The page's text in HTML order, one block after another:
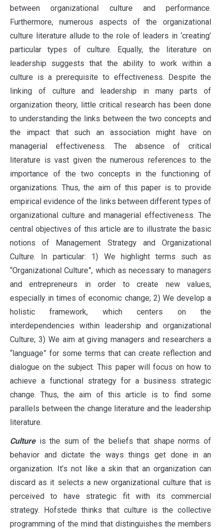
between organizational culture and performance.
Furthermore, numerous aspects of the organizational
culture literature allude to the role of leaders in ‘creating’
particular types of culture. Equally, the literature on
leadership suggests that the ability to work within a
culture is a prerequisite to effectiveness. Despite the
linking of culture and leadership in many parts of
organization theory, little critical research has been done
to understanding the links between the two concepts and
the impact that such an association might have on
managerial effectiveness. The absence of critical
literature is vast given the numerous references to the
importance of the two concepts in the functioning of
organizations. Thus, the aim of this paper is to provide
empirical evidence of the links between different types of
organizational culture and managerial effectiveness. The
central objectives of this article are to illustrate the basic
notions of Management Strategy and Organizational
Culture. In particular: 1) We highlight terms such as
“Organizational Culture”, which as necessary to managers
and entrepreneurs in order to create new values,
especially in times of economic change; 2) We develop a
holistic framework, which centers on the
interdependencies within leadership and organizational
Culture; 3) We aim at giving managers and researchers a
“language” for some terms that can create reflection and
dialogue on the subject. This paper will focus on how to
achieve a functional strategy for a business strategic
change. Thus, the aim of this article is to find some
parallels between the change literature and the leadership
literature.
Cultureis the sum of the beliefs that shape norms of
behavior and dictate the ways things get done in an
organization. Ιt’s not like a skin that an organization can
discard as it selects a new organizational culture that is
perceived to have strategic fit with its commercial
strategy. Hofstede thinks that culture is the collective
programming of the mind that distinguishes the members